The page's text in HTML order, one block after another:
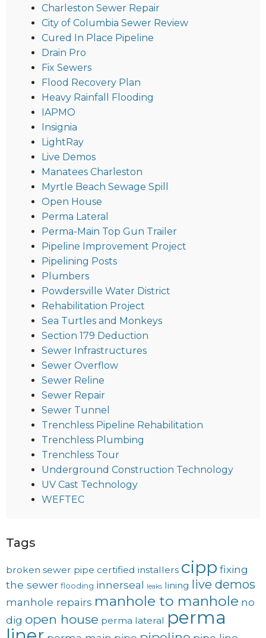
Charleston Sewer Repair
City of Columbia Sewer Review
Cured In Place Pipeline
Drain Pro
Fix Sewers
Flood Recovery Plan
Heavy Rainfall Flooding
IAPMO
Insignia
LightRay
Live Demos
Manatees Charleston
Myrtle Beach Sewage Spill
Open House
Perma Lateral
Perma-Main Top Gun Trailer
Pipeline Improvement Project
Pipelining Posts
Plumbers
Powdersville Water District
Rehabilitation Project
Sea Turtles and Monkeys
Section 179 Deduction
Sewer Infrastructures
Sewer Overflow
Sewer Reline
Sewer Repair
Sewer Tunnel
Trenchless Pipeline Rehabilitation
Trenchless Plumbing
Trenchless Tour
Underground Construction Technology
UV Cast Technology
WEFTEC
Tags
broken sewer pipe certified installers cipp fixing
the sewer flooding innerseal leaks lining live demos
manhole repairs manhole to manhole no
dig open house perma lateral perma